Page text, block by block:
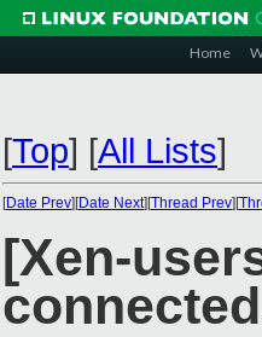
Home
[Top] [All Lists]
[Date Prev][Date Next][Thread Prev][
[Xen-